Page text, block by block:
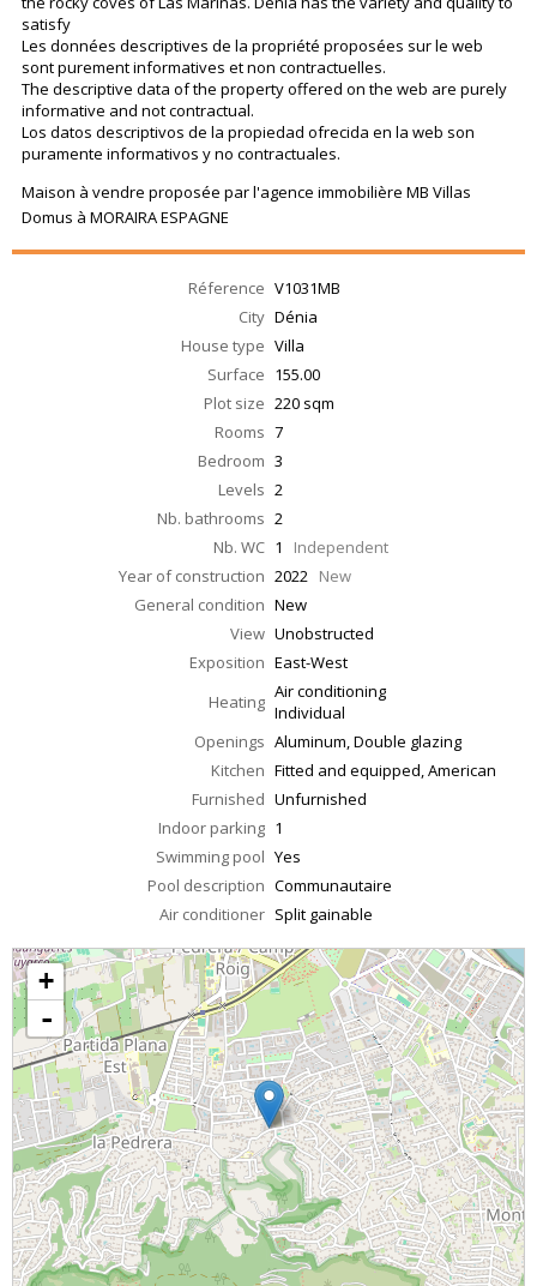
satisfy
Les données descriptives de la propriété proposées sur le web
sont purement informatives et non contractuelles.
The descriptive data of the property offered on the web are purely
informative and not contractual.
Los datos descriptivos de la propiedad ofrecida en la web son
puramente informativos y no contractuales.
Maison à vendre proposée par l'agence immobilière MB Villas
Domus à MORAIRA ESPAGNE
Réference V1031MB
City Dénia
House type Villa
Surface 155.00
Plot size 220 sqm
Rooms 7
Bedroom 3
Levels 2
Nb. bathrooms 2
Nb. WC 1 Independent
Year of construction 2022 New
General condition New
View Unobstructed
Exposition East-West
Heating Air conditioning
Individual
Openings Aluminum, Double glazing
Kitchen Fitted and equipped, American
Furnished Unfurnished
Indoor parking 1
Swimming pool Yes
Pool description Communautaire
Air conditioner Split gainable
+
-